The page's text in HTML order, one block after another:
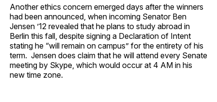
Another ethics concern emerged days after the winners
had been announced, when incoming Senator Ben
Jensen ’12 revealed that he plans to study abroad in
Berlin this fall, despite signing a Declaration of Intent
stating he “will remain on campus” for the entirety of his
term. Jensen does claim that he will attend every Senate
meeting by Skype, which would occur at 4 AM in his
new time zone.